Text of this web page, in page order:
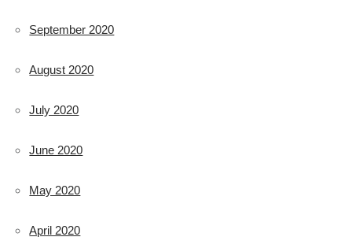
September 2020
August 2020
July 2020
June 2020
May 2020
April 2020